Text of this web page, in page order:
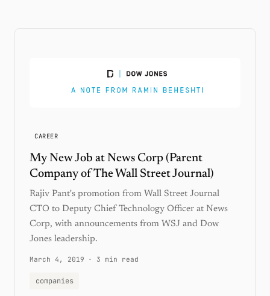
CAREER
My New Job at News Corp (Parent
Company of The Wall Street Journal)
Rajiv Pant's promotion from Wall Street Journal
CTO to Deputy Chief Technology Officer at News
Corp, with announcements from WSJ and Dow
Jones leadership.
March 4, 2019 · 3 min read
companies